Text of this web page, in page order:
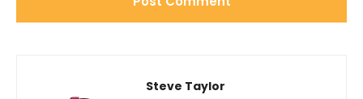
Steve Taylor